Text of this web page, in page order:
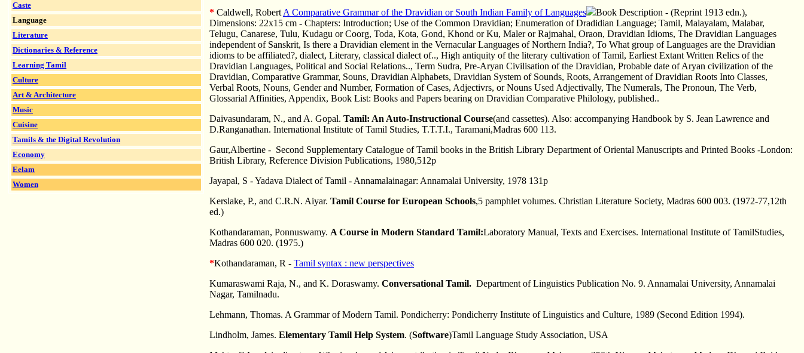
Caste
Language
Literature
Dictionaries & Reference
Learning Tamil
Culture
Art & Architecture
Music
Cuisine
Tamils & the Digital Revolution
Economy
Eelam
Women
* Caldwell, Robert A Comparative Grammar of the Dravidian or South Indian Family of Languages
Book Description - (Reprint 1913 edn.),
Dimensions: 22x15 cm - Chapters: Introduction; Use of the Common Dravidian; Enumeration of Dradidian Language; Tamil, Malayalam, Malabar,
Telugu, Canarese, Tulu, Kudagu or Coorg, Toda, Kota, Gond, Khond or Ku, Maler or Rajmahal, Oraon, Dravidian Idioms, The Dravidian Languages
independent of Sanskrit, Is there a Dravidian element in the Vernacular Languages of Northern India?, To What group of Languages are the Dravidian
idioms to be affiliated?, dialect, Literary, classical dialect of.., High antiquity of the literary cultivation of Tamil, Earliest Extant Written Relics of the
Dravidian Languages, Political and Social Relations.., Term Sudra, Pre-Aryan Civilisation of the Dravidian, Probable date of Aryan civilization of the
Dravidian, Comparative Grammar, Souns, Dravidian Alphabets, Dravidian System of Sounds, Roots, Arrangement of Dravidian Roots Into Classes,
Verbal Roots, Nouns, Gender and Number, Formation of Cases, Adjectivrs, or Nouns Used Adjectivally, The Numerals, The Pronoun, The Verb,
Glossarial Affinities, Appendix, Book List: Books and Papers bearing on Dravidian Comparative Philology, published..
Daivasundaram, N., and A. Gopal. Tamil: An Auto-Instructional Course(and cassettes). Also: accompanying Handbook by S. Jean Lawrence and
D.Ranganathan. International Institute of Tamil Studies, T.T.T.I., Taramani,Madras 600 113.
Gaur,Albertine - Second Supplementary Catalogue of Tamil books in the British Library Department of Oriental Manuscripts and Printed Books -London:
British Library, Reference Division Publications, 1980,512p
Jayapal, S - Yadava Dialect of Tamil - Annamalainagar: Annamalai University, 1978 131p
Kerslake, P., and C.R.N. Aiyar. Tamil Course for European Schools,5 pamphlet volumes. Christian Literature Society, Madras 600 003. (1972-77,12th
ed.)
Kothandaraman, Ponnuswamy. A Course in Modern Standard Tamil:Laboratory Manual, Texts and Exercises. International Institute of TamilStudies,
Madras 600 020. (1975.)
*Kothandaraman, R - Tamil syntax : new perspectives
Kumaraswami Raja, N., and K. Doraswamy. Conversational Tamil. Department of Linguistics Publication No. 9. Annamalai University, Annamalai
Nagar, Tamilnadu.
Lehmann, Thomas. A Grammar of Modern Tamil. Pondicherry: Pondicherry Institute of Linguistics and Culture, 1989 (Second Edition 1994).
Lindholm, James. Elementary Tamil Help System. (Software)Tamil Language Study Association, USA